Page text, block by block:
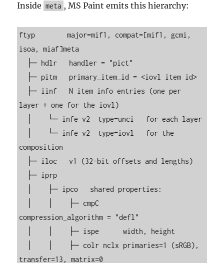
Inside meta , MS Paint emits this hierarchy:
ftyp        major=mif1, compat=[mif1, gcmi,
isoa, miaf]meta
layer + one for the iovl)
composition
compression_algorithm = "defl"
transfer=13, matrix=0